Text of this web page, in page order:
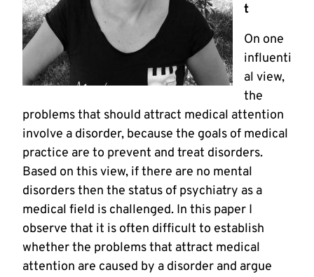
t
On one
influenti
al view,
the
problems that should attract medical attention
involve a disorder, because the goals of medical
practice are to prevent and treat disorders.
Based on this view, if there are no mental
disorders then the status of psychiatry as a
medical field is challenged. In this paper I
observe that it is often difficult to establish
whether the problems that attract medical
attention are caused by a disorder and argue